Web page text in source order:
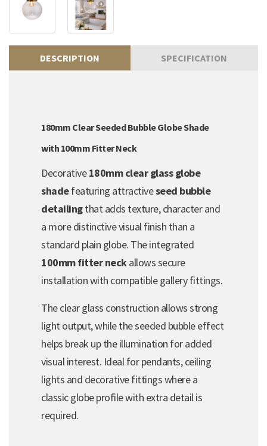
DESCRIPTION SPECIFICATION
180mm Clear Seeded Bubble Globe Shade
with 100mm Fitter Neck
Decorative180mm clear glass globe
shadefeaturing attractiveseed bubble
detailingthat adds texture, character and
a more distinctive visual finish than a
standard plain globe. The integrated
100mm fitter neckallows secure
installation with compatible gallery fittings.
The clear glass construction allows strong
light output, while the seeded bubble effect
helps break up the illumination for added
visual interest. Ideal for pendants, ceiling
lights and decorative fittings where a
classic globe profile with extra detail is
required.